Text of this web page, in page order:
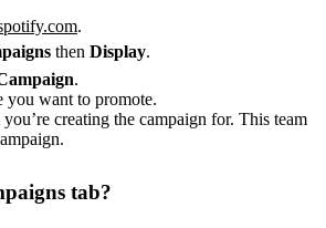
.
then Display.
.
you want to promote.
creating the campaign for. This team
tab?